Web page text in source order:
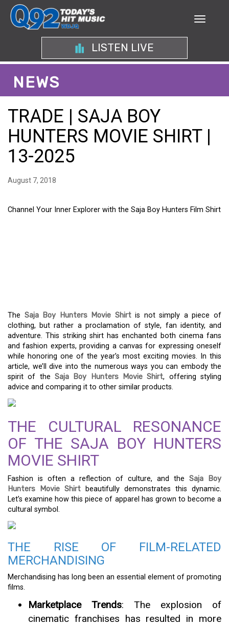
LISTEN LIVE
NEWS
TRADE | SAJA BOY
HUNTERS MOVIE SHIRT |
13-2025
August 7, 2018
Channel Your Inner Explorer with the Saja Boy Hunters Film Shirt
The Saja Boy Hunters Movie Shirtis not simply a piece of
clothing, but rather a proclamation of style, fan identity, and
adventure. This striking shirt has enchanted both cinema fans
and fashion experts, providing a canvas for expressing oneself
while honoring one of the year’s most exciting movies. In this
article, we’ll dive into the numerous ways you can embody the
spirit of the Saja Boy Hunters Movie Shirt, offering styling
advice and comparing it to other similar products.
THE CULTURAL RESONANCE
OF THE SAJA BOY HUNTERS
MOVIE SHIRT
Fashion is often a reflection of culture, and the Saja Boy
Hunters Movie Shirt
beautifully demonstrates this dynamic.
Let’s examine how this piece of apparel has grown to become a
cultural symbol.
THE RISE OF FILM-RELATED
MERCHANDISING
Merchandising has long been an essential element of promoting
films.
Marketplace Trends: The explosion of
cinematic franchises has resulted in more